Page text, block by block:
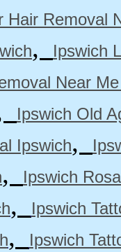
Hair Removal
,
Ipswich
Near
Ipswich Old
Ipswich,
,
Ipswich
,
Ipswich
,
Ipswich